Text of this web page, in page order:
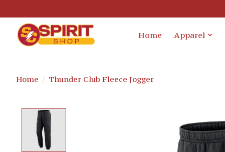
Home Apparel
Home / Thunder Club Fleece Jogger